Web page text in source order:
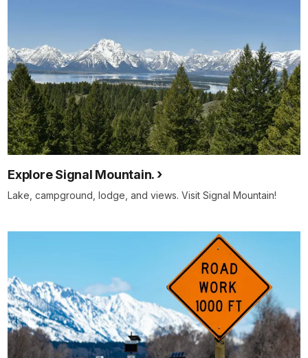
Explore Signal Mountain.
Lake, campground, lodge, and views. Visit Signal Mountain!